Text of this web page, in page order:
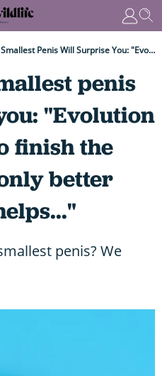
The World's Smallest Penis Will Surprise You: "Evolution Didn't Forget To Finish The Job. Bigger Is Only Better When Bigger Helps..."
penis
"Evolution
finish the
better
penis? We